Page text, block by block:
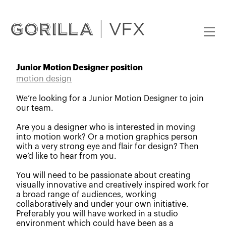
Junior Motion Designer position
motion design
We’re looking for a Junior Motion Designer to join
our team.
Are you a designer who is interested in moving
into motion work? Or a motion graphics person
with a very strong eye and flair for design? Then
we’d like to hear from you.
You will need to be passionate about creating
visually innovative and creatively inspired work for
a broad range of audiences, working
collaboratively and under your own initiative.
Preferably you will have worked in a studio
environment which could have been as a